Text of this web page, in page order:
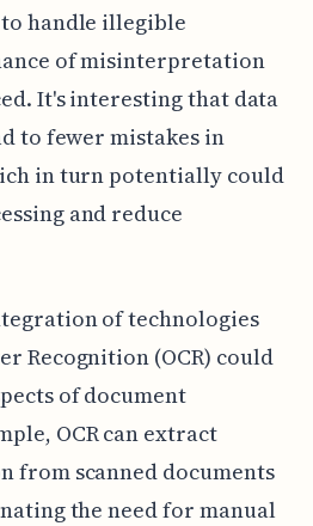
handle illegible
of misinterpretation
It's interesting that data
to fewer mistakes in
in turn potentially could
and reduce
of technologies
Recognition (OCR) could
of document
OCR can extract
from scanned documents
the need for manual